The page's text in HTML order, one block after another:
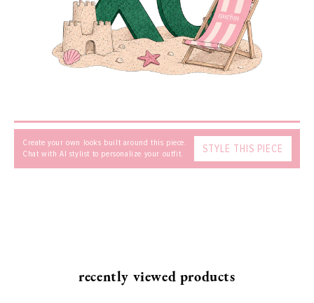
Create your own looks built around this piece.
Chat with AI stylist to personalize your outfit.
STYLE THIS PIECE
recently viewed products